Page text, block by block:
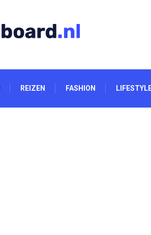
REIZEN FASHION